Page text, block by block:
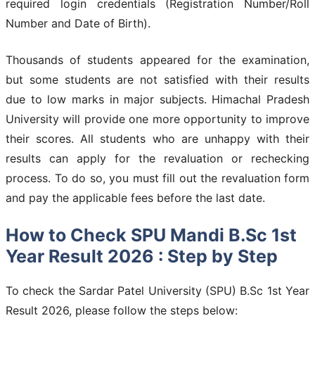
required login credentials (Registration Number/Roll
Number and Date of Birth).
Thousands of students appeared for the examination,
but some students are not satisfied with their results
due to low marks in major subjects. Himachal Pradesh
University will provide one more opportunity to improve
their scores. All students who are unhappy with their
results can apply for the revaluation or rechecking
process. To do so, you must fill out the revaluation form
and pay the applicable fees before the last date.
How to Check SPU Mandi B.Sc 1st
Year Result 2026 : Step by Step
To check the Sardar Patel University (SPU) B.Sc 1st Year
Result 2026, please follow the steps below: